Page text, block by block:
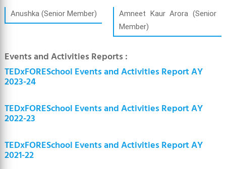
Anushka (Senior Member)
Amneet Kaur Arora (Senior
Member)
Events and Activities Reports :
TEDxFORESchool Events and Activities Report AY
2023-24
TEDxFORESchool Events and Activities Report AY
2022-23
TEDxFORESchool Events and Activities Report AY
2021-22